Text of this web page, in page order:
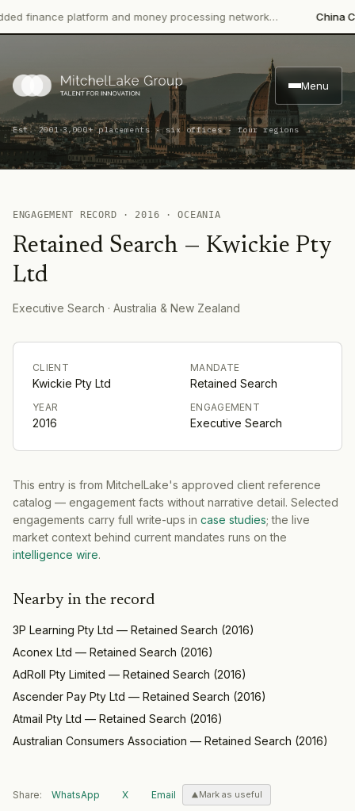
finance platform and money processing network… China
Menu
Est. 2001·3,000+ placements · six offices · four regions
ENGAGEMENT RECORD · 2016 ·OCEANIA
Retained Search — Kwickie Pty
Ltd
Executive Search · Australia & New Zealand
CLIENT
Kwickie Pty Ltd
MANDATE
Retained Search
YEAR
2016
ENGAGEMENT
Executive Search
This entry is from MitchelLake's approved client reference
catalog — engagement facts without narrative detail. Selected
engagements carry full write-ups in case studies; the live
market context behind current mandates runs on the
intelligence wire.
Nearby in the record
3P Learning Pty Ltd — Retained Search (2016)
Aconex Ltd — Retained Search (2016)
AdRoll Pty Limited — Retained Search (2016)
Ascender Pay Pty Ltd — Retained Search (2016)
Atmail Pty Ltd — Retained Search (2016)
Australian Consumers Association — Retained Search (2016)
Share: WhatsApp X Email Mark as useful